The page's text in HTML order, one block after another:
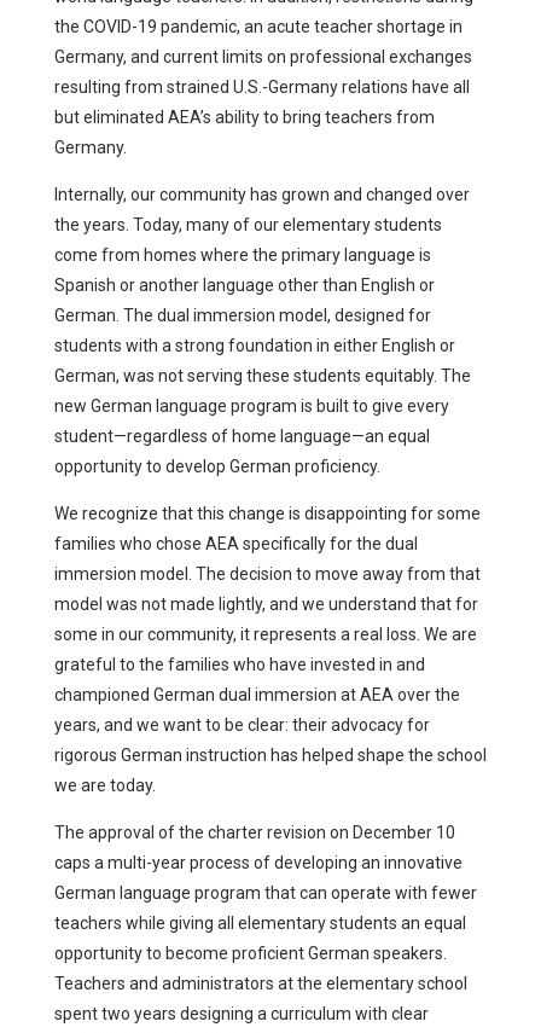
the COVID-19 pandemic, an acute teacher shortage in
Germany, and current limits on professional exchanges
resulting from strained U.S.-Germany relations have all
but eliminated AEA’s ability to bring teachers from
Germany.
Internally, our community has grown and changed over
the years. Today, many of our elementary students
come from homes where the primary language is
Spanish or another language other than English or
German. The dual immersion model, designed for
students with a strong foundation in either English or
German, was not serving these students equitably. The
new German language program is built to give every
student—regardless of home language—an equal
opportunity to develop German proficiency.
We recognize that this change is disappointing for some
families who chose AEA specifically for the dual
immersion model. The decision to move away from that
model was not made lightly, and we understand that for
some in our community, it represents a real loss. We are
grateful to the families who have invested in and
championed German dual immersion at AEA over the
years, and we want to be clear: their advocacy for
rigorous German instruction has helped shape the school
we are today.
The approval of the charter revision on December 10
caps a multi-year process of developing an innovative
German language program that can operate with fewer
teachers while giving all elementary students an equal
opportunity to become proficient German speakers.
Teachers and administrators at the elementary school
spent two years designing a curriculum with clear